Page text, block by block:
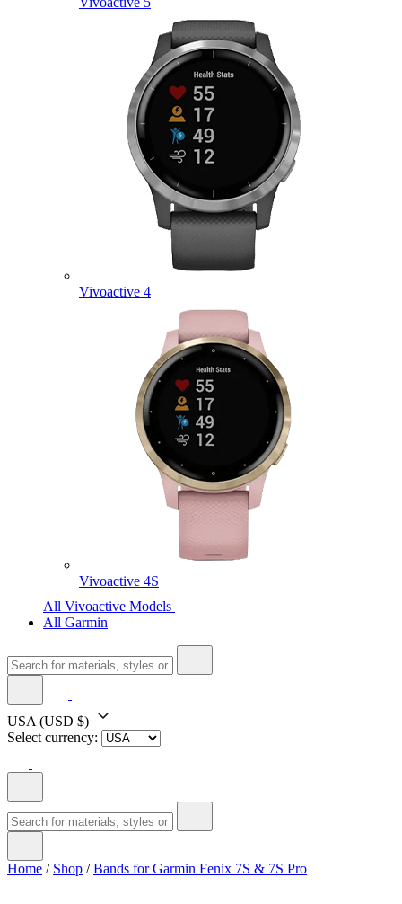
Vivoactive 4
Vivoactive 4S
All Vivoactive Models
All Garmin
USA (USD $)
Select currency:
Home / Shop /Bands for Garmin Fenix 7S & 7S Pro